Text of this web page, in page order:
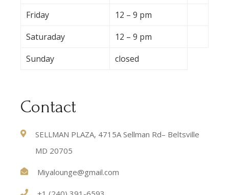
Friday
12 – 9 pm
Saturaday
12 – 9 pm
Sunday
closed
Contact
SELLMAN PLAZA, 4715A Sellman Rd– Beltsville
MD 20705
Miyalounge@gmail.com